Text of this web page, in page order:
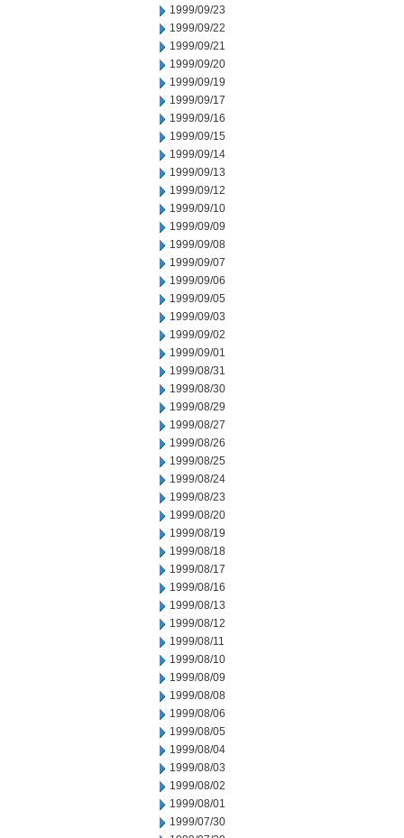
1999/09/23
1999/09/22
1999/09/21
1999/09/20
1999/09/19
1999/09/17
1999/09/16
1999/09/15
1999/09/14
1999/09/13
1999/09/12
1999/09/10
1999/09/09
1999/09/08
1999/09/07
1999/09/06
1999/09/05
1999/09/03
1999/09/02
1999/09/01
1999/08/31
1999/08/30
1999/08/29
1999/08/27
1999/08/26
1999/08/25
1999/08/24
1999/08/23
1999/08/20
1999/08/19
1999/08/18
1999/08/17
1999/08/16
1999/08/13
1999/08/12
1999/08/11
1999/08/10
1999/08/09
1999/08/08
1999/08/06
1999/08/05
1999/08/04
1999/08/03
1999/08/02
1999/08/01
1999/07/30